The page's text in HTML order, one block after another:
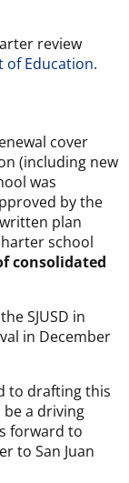
review
of Education.
cover
(including new
was
by the
plan
school
consolidated
SJUSD in
in December
to drafting this
a driving
forward to
to San Juan